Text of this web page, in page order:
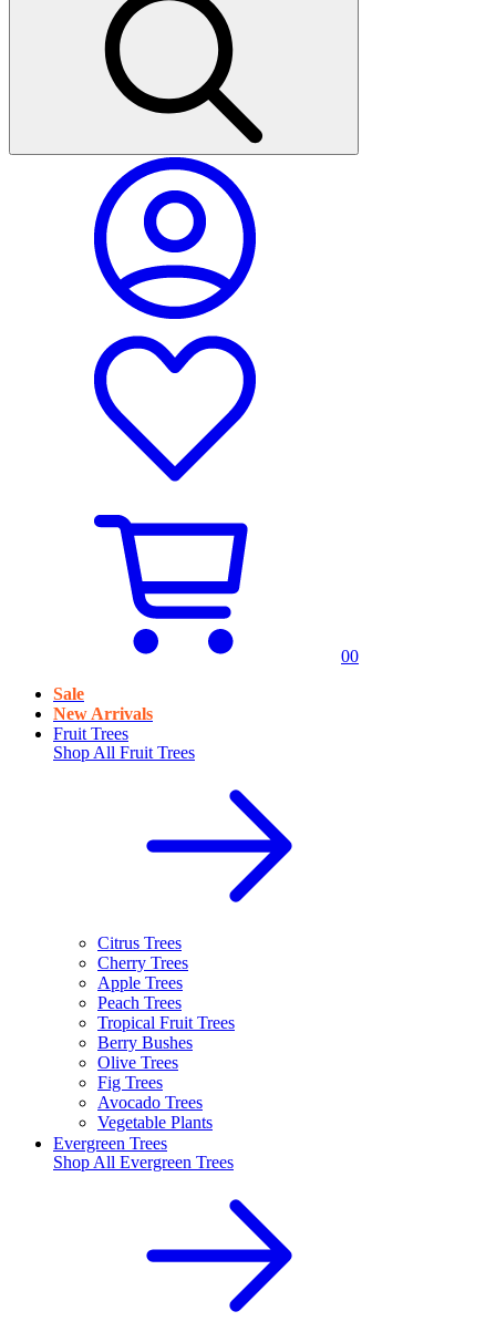
00
Sale
New Arrivals
Fruit Trees
Shop All Fruit Trees
Citrus Trees
Cherry Trees
Apple Trees
Peach Trees
Tropical Fruit Trees
Berry Bushes
Olive Trees
Fig Trees
Avocado Trees
Vegetable Plants
Evergreen Trees
Shop All Evergreen Trees